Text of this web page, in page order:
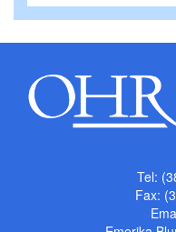
Tel:
Fax: